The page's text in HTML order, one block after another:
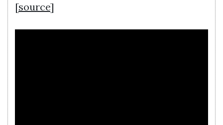
[source]